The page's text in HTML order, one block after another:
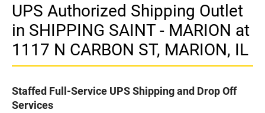
UPS Authorized Shipping Outlet
in SHIPPING SAINT - MARION at
1117 N CARBON ST, MARION, IL
Staffed Full-Service UPS Shipping and Drop Off
Services